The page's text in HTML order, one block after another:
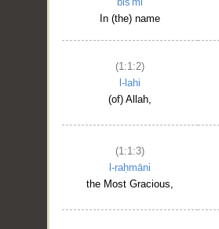
In (the) name
(1:1:2)
l-lahi
(of) Allah,
(1:1:3)
l-raḥmāni
the Most Gracious,